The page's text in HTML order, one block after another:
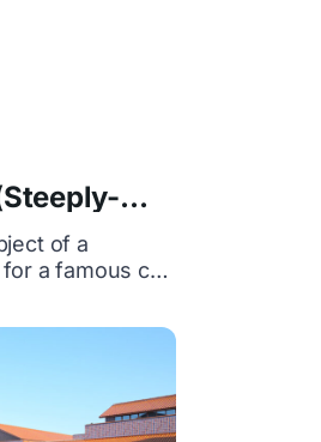
of a
a famous car
name "Betta
most concrete